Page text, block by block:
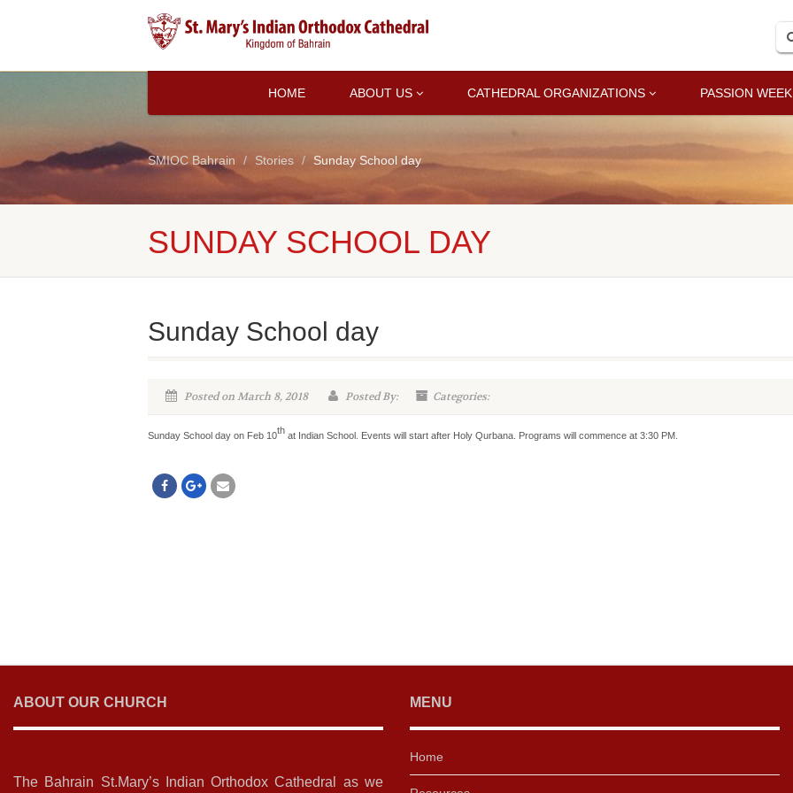
HOME ABOUT US CATHEDRAL ORGANIZATIONS PASSION WEEK
SMIOC Bahrain Stories Sunday School day
SUNDAY SCHOOL DAY
Sunday School day
Posted on March 8, 2018 Posted By: Categories:
Sunday School day on Feb 10th at Indian School. Events will start after Holy Qurbana. Programs will commence at 3:30 PM.
ABOUT OUR CHURCH
The Bahrain St.Mary’s Indian Orthodox Cathedral as we
MENU
Home